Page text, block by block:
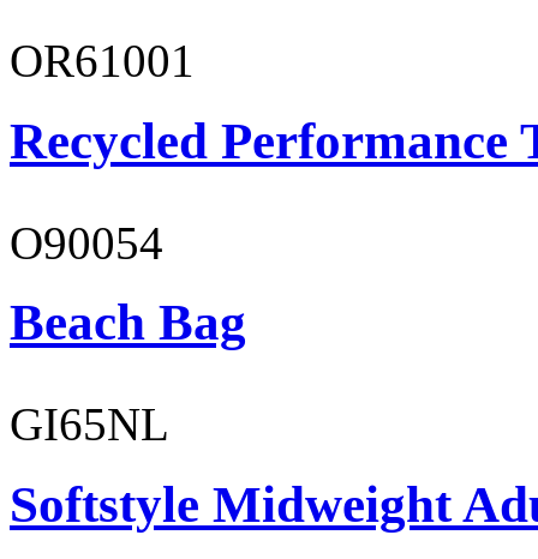
OR61001
Recycled Performance
O90054
Beach Bag
GI65NL
Softstyle Midweight